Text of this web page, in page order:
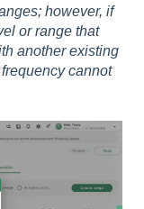
however, if
or range that
another existing
cannot